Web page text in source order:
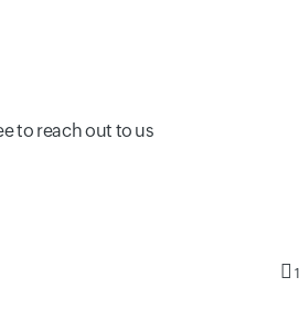
to reach out to us
1